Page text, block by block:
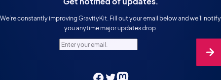
We’re constantly improving GravityKit. Fill out your email below and we’ll notify
you anytime major updates drop.
Enter your email.